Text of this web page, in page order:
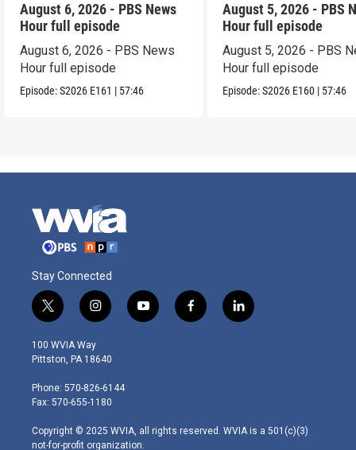
August 6, 2026 - PBS News
Hour full episode
August 6, 2026 - PBS News
Hour full episode
Episode:S2026 E161 | 57:46
August 5, 2026 - PBS
Hour full episode
August 5, 2026 - PBS
Hour full episode
Episode:S2026 E160 | 57:46
Stay Connected
t
w
i
t
e
r
i
n
s
t
g
r
m
y
o
f
a
l
i
100 WVIA Way
Pittston, PA 18640
Phone: 570-826-6144
Fax: 570-655-1180
Copyright © 2025 WVIA, all rights reserved. WVIA is a 501(c)(3)
not-for-profit organization.